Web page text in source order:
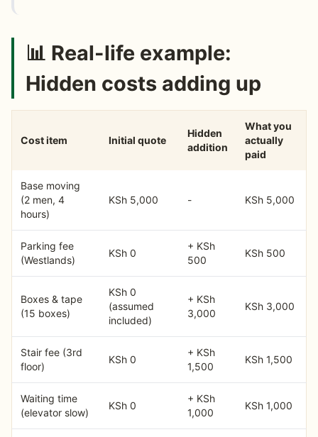
📊 Real-life example:
Hidden costs adding up
Cost item Initial quote
Hidden
addition
What you
actually
paid
Base moving
(2 men, 4
hours)
KSh 5,000 - KSh 5,000
Parking fee
(Westlands)
KSh 0
+ KSh
500
KSh 500
Boxes & tape
(15 boxes)
KSh 0
(assumed
included)
+ KSh
3,000
KSh 3,000
Stair fee (3rd
floor)
KSh 0
+ KSh
1,500
KSh 1,500
Waiting time
(elevator slow)
KSh 0
+ KSh
1,000
KSh 1,000